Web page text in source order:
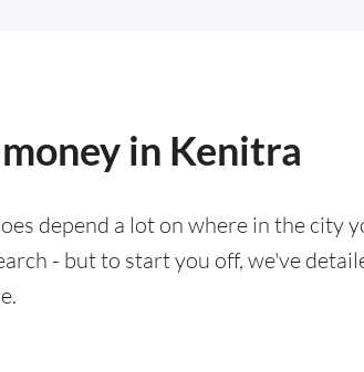
in Kenitra
depend a lot on where in the city
- but to start you off, we've